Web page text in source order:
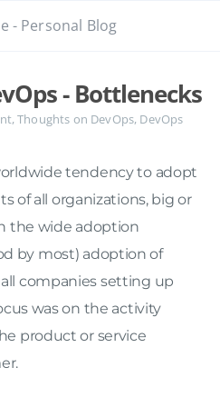
- Personal Blog
- Bottlenecks
,Thoughts on DevOps, DevOps
tendency to adopt
of all organizations, big or
the wide adoption
by most) adoption of
companies setting up
was on the activity
product or service